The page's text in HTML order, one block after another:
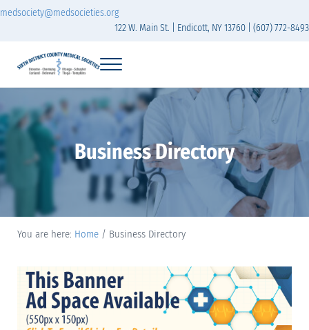
Skip to main content
Skip to header right navigation
Skip to site footer
medsociety@medsocieties.org
122 W. Main St. | Endicott, NY 13760 | (607) 772-8493
Sixth District Branch of the Medical Society of
Menu
Business Directory
You are here: Home / Business Directory